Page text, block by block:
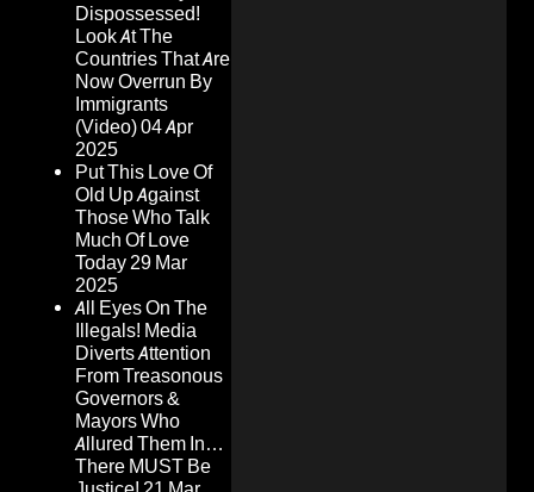
Dispossessed!
Look At The
Countries That Are
Now Overrun By
Immigrants
(Video)04 Apr
2025
Put This Love Of
Old Up Against
Those Who Talk
Much Of Love
Today29 Mar
2025
All Eyes On The
Illegals! Media
Diverts Attention
From Treasonous
Governors &
Mayors Who
Allured Them In…
There MUST Be